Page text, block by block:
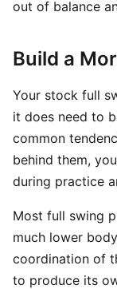
out of balance
Build a
Your stock full
it does need to
common
behind them,
during practice
Most full swing
much lower
coordination of
to produce its